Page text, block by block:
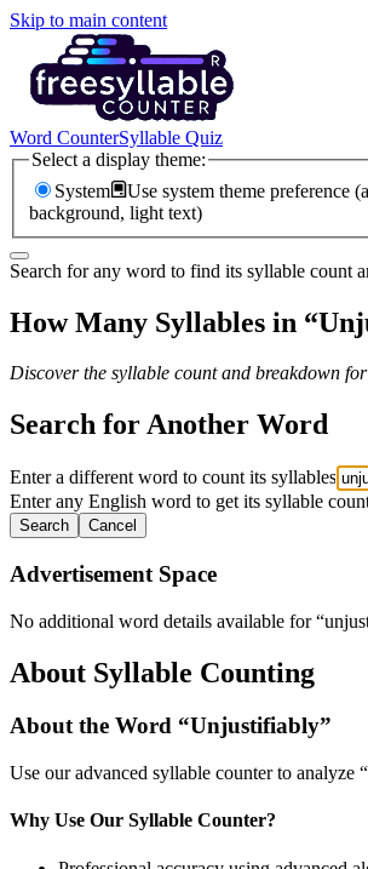
Skip to main content
Word CounterSyllable Quiz
Select a display theme:
System
Use system theme preference
background, light text)
Search for any word to find its syllable count
How Many Syllables in “
Discover the syllable count and breakdown
Search for Another Word
Enter a different word to count its syllables
Enter any English word to get its syllable
Search Cancel
Advertisement Space
No additional word details available for “
About Syllable Counting
About the Word “Unjustifiably”
Use our advanced syllable counter to analyze “
Why Use Our Syllable Counter?